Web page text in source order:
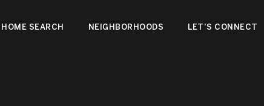
HOME SEARCH NEIGHBORHOODS LET'S CONNECT